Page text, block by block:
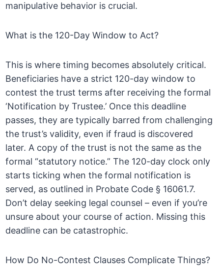
manipulative behavior is crucial.
What is the 120-Day Window to Act?
This is where timing becomes absolutely critical.
Beneficiaries have a strict 120-day window to
contest the trust terms after receiving the formal
‘Notification by Trustee.’ Once this deadline
passes, they are typically barred from challenging
the trust’s validity, even if fraud is discovered
later. A copy of the trust is not the same as the
formal “statutory notice.” The 120-day clock only
starts ticking when the formal notification is
served, as outlined in Probate Code § 16061.7.
Don’t delay seeking legal counsel – even if you’re
unsure about your course of action. Missing this
deadline can be catastrophic.
How Do No-Contest Clauses Complicate Things?